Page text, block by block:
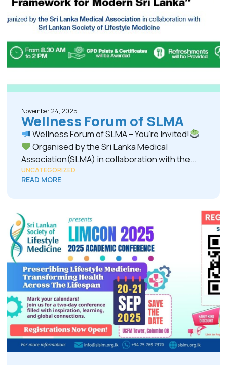
November 24, 2025
Wellness Forum of SLMA
Wellness Forum of SLMA – You’re Invited!
Organised by the Sri Lanka Medical
Association(SLMA) in collaboration with the...
UNCATEGORIZED
READ MORE